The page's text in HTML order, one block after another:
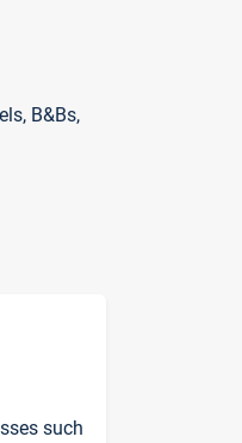
B&Bs,
such